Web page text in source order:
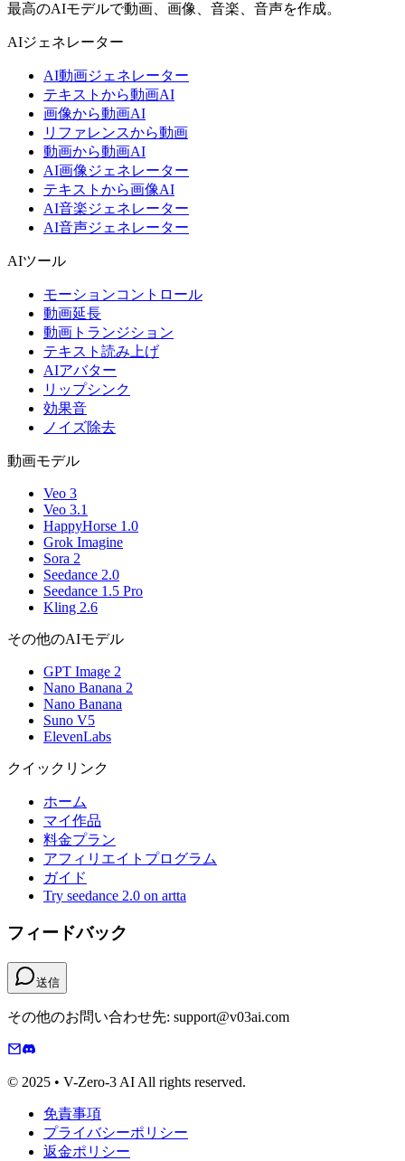
最高のAIモデルで動画、画像、音楽、音声を作成。
AIジェネレーター
AI動画ジェネレーター
テキストから動画AI
画像から動画AI
リファレンスから動画
動画から動画AI
AI画像ジェネレーター
テキストから画像AI
AI音楽ジェネレーター
AI音声ジェネレーター
AIツール
モーションコントロール
動画延長
動画トランジション
テキスト読み上げ
AIアバター
リップシンク
効果音
ノイズ除去
動画モデル
Veo 3
Veo 3.1
HappyHorse 1.0
Grok Imagine
Sora 2
Seedance 2.0
Seedance 1.5 Pro
Kling 2.6
その他のAIモデル
GPT Image 2
Nano Banana 2
Nano Banana
Suno V5
ElevenLabs
クイックリンク
ホーム
マイ作品
料金プラン
アフィリエイトプログラム
ガイド
Try seedance 2.0 on artta
フィードバック
送信
その他のお問い合わせ先: support@v03ai.com
© 2025 • V-Zero-3 AI All rights reserved.
免責事項
プライバシーポリシー
返金ポリシー